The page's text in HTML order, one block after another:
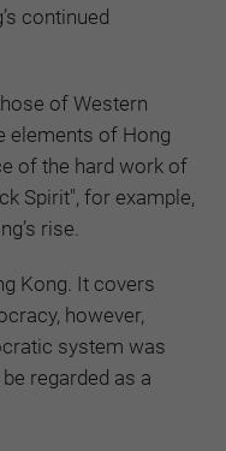
continued
of Western
elements of Hong
of the hard work of
Spirit", for example,
rise.
Kong. It covers
however,
system was
regarded as a